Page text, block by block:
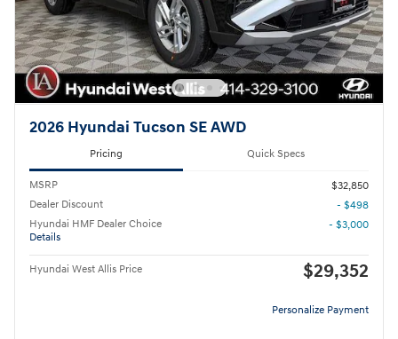
2026 Hyundai Tucson SE AWD
Pricing Quick Specs
MSRP
$32,850
Dealer Discount
- $498
Hyundai HMF Dealer Choice
Details
- $3,000
Hyundai West Allis Price $29,352
Personalize Payment